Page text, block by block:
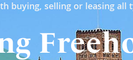
buying, selling or leasing